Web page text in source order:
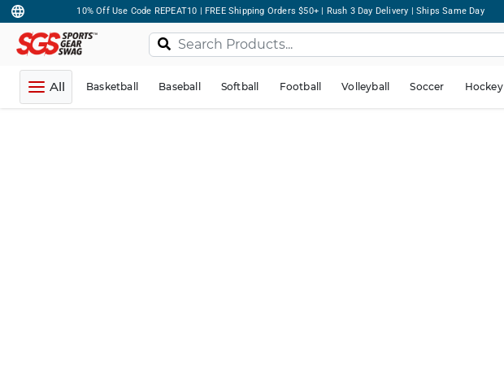
10% Off Use Code REPEAT10 | FREE Shipping Orders $50+ | Rush 3 Day Delivery | Ships Same Day
All Basketball Baseball Softball Football Volleyball Soccer Hockey